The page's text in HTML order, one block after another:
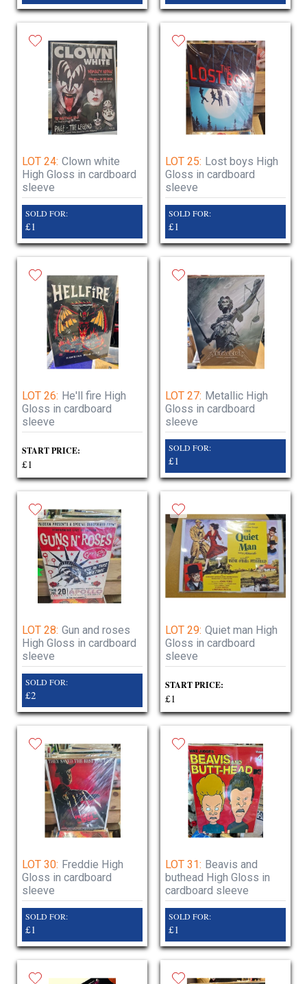
LOT 24: Clown white
High Gloss in cardboard
sleeve
SOLD FOR:
£1
LOT 25: Lost boys High
Gloss in cardboard
sleeve
SOLD FOR:
£1
LOT 26: He'll fire High
Gloss in cardboard
sleeve
START PRICE:
£1
LOT 27: Metallic High
Gloss in cardboard
sleeve
SOLD FOR:
£1
LOT 28: Gun and roses
High Gloss in cardboard
sleeve
SOLD FOR:
£2
LOT 29: Quiet man High
Gloss in cardboard
sleeve
START PRICE:
£1
LOT 30: Freddie High
Gloss in cardboard
sleeve
SOLD FOR:
£1
LOT 31: Beavis and
buthead High Gloss in
cardboard sleeve
SOLD FOR:
£1